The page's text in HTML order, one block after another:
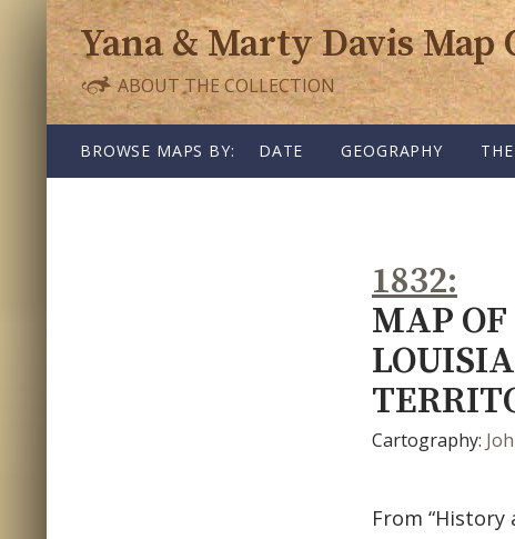
Yana & Marty Davis
ABOUT THE COLLECTION
BROWSE MAPS BY: DATE GEOGRAPHY
1832
MAP
Cartography:
From